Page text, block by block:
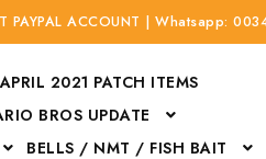
PAYPAL ACCOUNT | Whatsapp:
APRIL 2021 PATCH ITEMS
BROS UPDATE
BELLS / NMT / FISH BAIT